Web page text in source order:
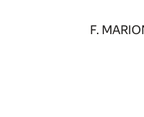
F.